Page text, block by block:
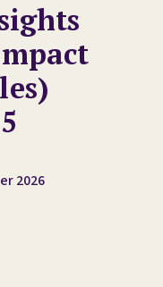
2026